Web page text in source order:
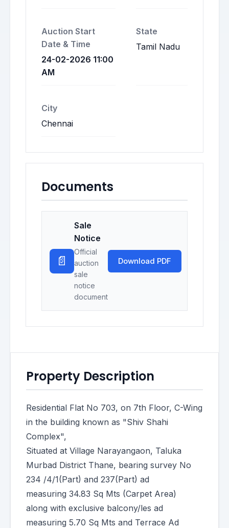
Auction Start
Date & Time
24-02-2026 11:00
AM
State
Tamil Nadu
City
Chennai
Documents
📄
Sale
Notice
Official
auction
sale
notice
document
Download PDF
Property Description
Residential Flat No 703, on 7th Floor, C-Wing
in the building known as "Shiv Shahi
Complex",
Situated at Village Narayangaon, Taluka
Murbad District Thane, bearing survey No
234 /4/1(Part) and 237(Part) ad
measuring 34.83 Sq Mts (Carpet Area)
along with exclusive balcony/les ad
measuring 5.70 Sq Mts and Terrace Ad